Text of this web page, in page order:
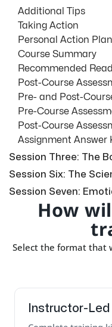
Additional Tips
Taking Action
Personal Action Plan
Course Summary
Recommended
Post-Course
Pre- and Post-
Pre-Course
Post-Course
Assignment Answer
Session Three: The
Session Six: The
Session Seven:
How
Select the format that
Instructor-